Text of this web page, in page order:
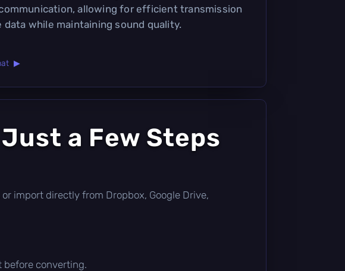
allowing for efficient transmission
data while maintaining sound quality.
▶
a Few Steps
import directly from Dropbox, Google Drive,
before converting.